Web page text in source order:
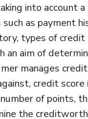
into account
as payment
types of credit
an aim of
manages
credit score
of points,
the